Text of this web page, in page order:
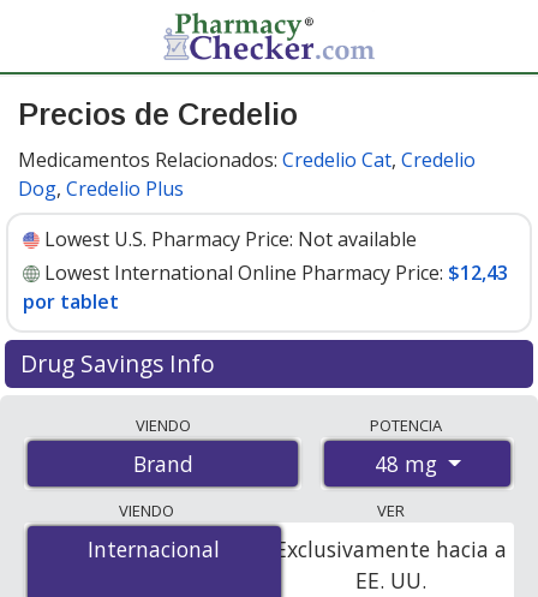
Precios de Credelio
Medicamentos Relacionados: Credelio Cat, Credelio
Dog, Credelio Plus
Lowest U.S. Pharmacy Price: Not available
Lowest International Online Pharmacy Price: $12,43
por tablet
Drug Savings Info
international online pharmacies, U.S. mail-order
pharmacies, and discount coupon programs. The
lowest available price for Credelio 48 mg is$12.43 per
tabletfor 6 tablets at PharmacyChecker-accredited
online pharmacies.
VIENDO
Brand
POTENCIA
48 mg
VIENDO
Internacional
Internacional
VER
Exclusivamente hacia a
EE. UU.